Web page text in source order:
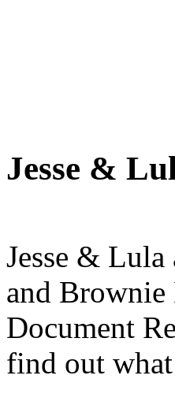
Jesse &
Jesse &
and Brownie
Document
find out